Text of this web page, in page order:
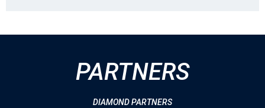
PARTNERS
DIAMOND PARTNERS